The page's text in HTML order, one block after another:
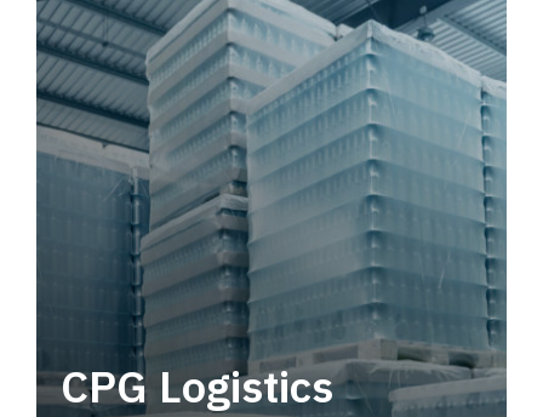
CPG Logistics